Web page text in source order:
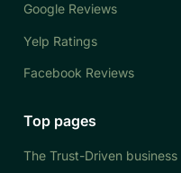
Google Reviews
Yelp Ratings
Facebook Reviews
Top pages
The Trust-Driven business